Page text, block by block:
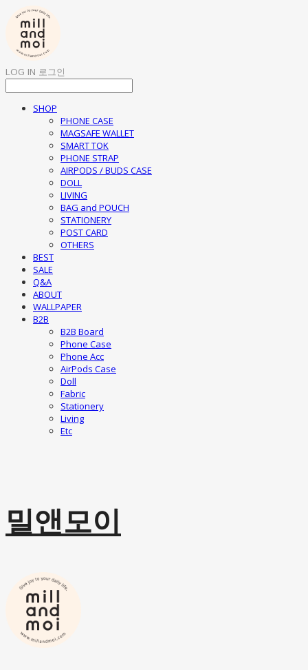
LOG IN 로그인
SHOP
PHONE CASE
MAGSAFE WALLET
SMART TOK
PHONE STRAP
AIRPODS / BUDS CASE
DOLL
LIVING
BAG and POUCH
STATIONERY
POST CARD
OTHERS
BEST
SALE
Q&A
ABOUT
WALLPAPER
B2B
B2B Board
Phone Case
Phone Acc
AirPods Case
Doll
Fabric
Stationery
Living
Etc
밀앤모이